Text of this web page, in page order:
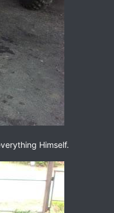
Himself.